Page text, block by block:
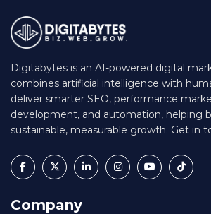
Digitabytes is an AI-powered digital
combines artificial intelligence with
deliver smarter SEO, performance
development, and automation, helping
sustainable, measurable growth. Get in
Company